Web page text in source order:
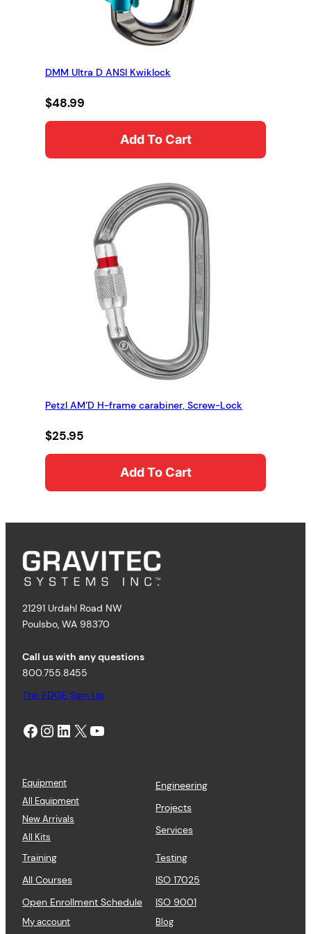
DMM Ultra D ANSI Kwiklock
$48.99
Add To Cart
Petzl AM’D H-frame carabiner, Screw-Lock
$25.95
Add To Cart
21291 Urdahl Road NW
Poulsbo, WA 98370
Call us with any questions
800.755.8455
The EDGE Sign Up
Facebook Instagram LinkedIn X YouTube
Equipment
All Equipment
New Arrivals
All Kits
Engineering
Projects
Services
Training
All Courses
Open Enrollment Schedule
Testing
ISO 17025
ISO 9001
My account
Blog